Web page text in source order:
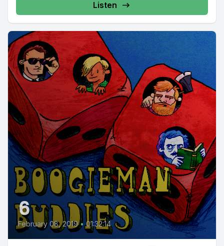
Listen
6
February 08, 2019 • 01:32:14